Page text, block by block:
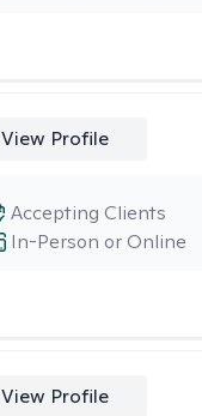
View Profile
In-Person or Online
Accepting Clients
View Profile